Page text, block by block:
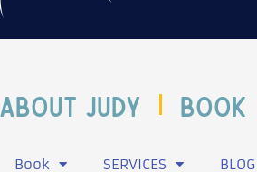
ABOUT JUDY Book
Book SERVICES BLOG